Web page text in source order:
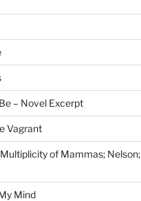
– Novel Excerpt
Vagrant
of Mammas; Nelson;
Mind